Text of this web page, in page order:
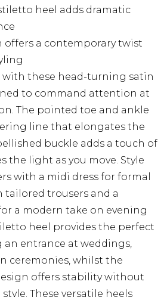
heel adds dramatic
offers a contemporary twist
with these head-turning satin
to command attention at
The pointed toe and ankle
line that elongates the
buckle adds a touch of
the light as you move. Style
with a midi dress for formal
tailored trousers and a
a modern take on evening
heel provides the perfect
entrance at weddings,
ceremonies, whilst the
offers stability without
These versatile heels